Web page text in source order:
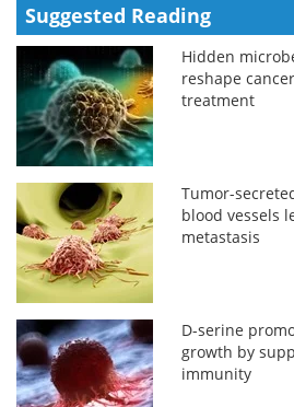
Suggested Reading
Hidden
reshape
treatment
Tumor-
blood vessels
metastasis
D-serine
growth by
immunity